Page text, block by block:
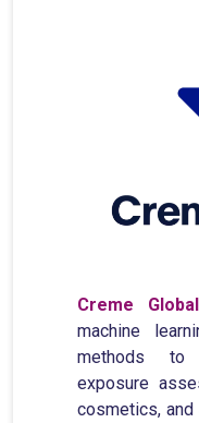
Creme Global
machine
methods to
exposure
cosmetics, and